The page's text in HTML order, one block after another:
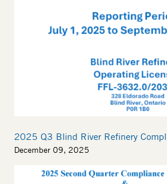
2025 Q3 Blind River Refinery
December 09, 2025